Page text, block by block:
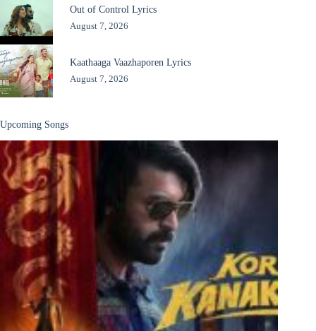
Out of Control Lyrics
August 7, 2026
Kaathaaga Vaazhaporen Lyrics
August 7, 2026
Upcoming Songs